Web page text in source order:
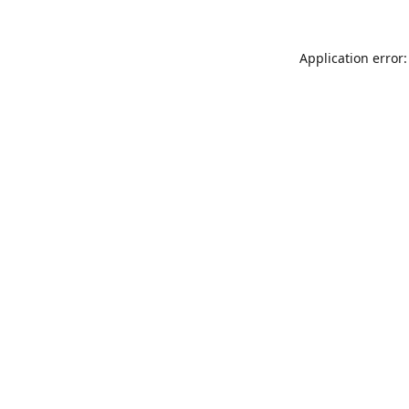
Application